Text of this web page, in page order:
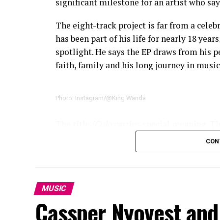
The eight-track project is far from a
has been part of his life for nearly 18
spotlight. He says the EP draws from his
faith, family and his long journey in
Photo: Instagram/@King Wanda
describes as his greatest source of
the record a personal ending. King
Several collaborations add variety to the
joins King Wanda onMangwane . Instead
MUSIC
Cassper Nyovest